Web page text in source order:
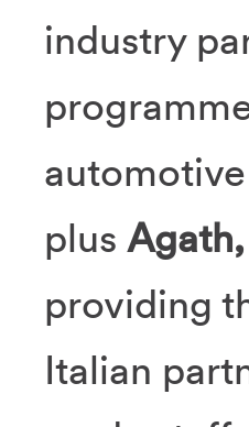
industry
plus
providing
Italian